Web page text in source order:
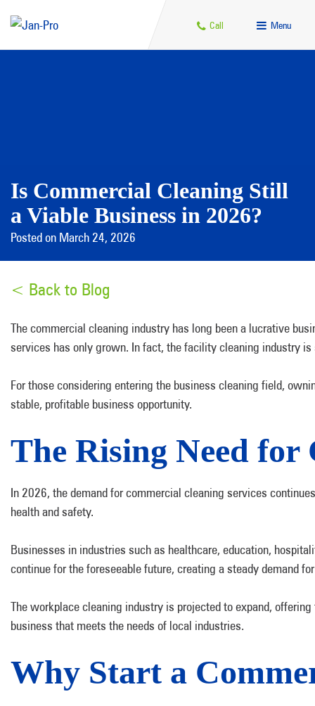
Call Menu
Is Commercial Cleaning Still
a Viable Business in 2026?
Posted on March 24, 2026
< Back to Blog
The commercial cleaning industry has long been a lucrative
services has only grown. In fact, the facility cleaning industry
For those considering entering the business cleaning field,
stable, profitable business opportunity.
The Rising Need for
In 2026, the demand for commercial cleaning services
health and safety.
Businesses in industries such as healthcare, education,
continue for the foreseeable future, creating a steady demand
The workplace cleaning industry is projected to expand,
business that meets the needs of local industries.
Why Start a